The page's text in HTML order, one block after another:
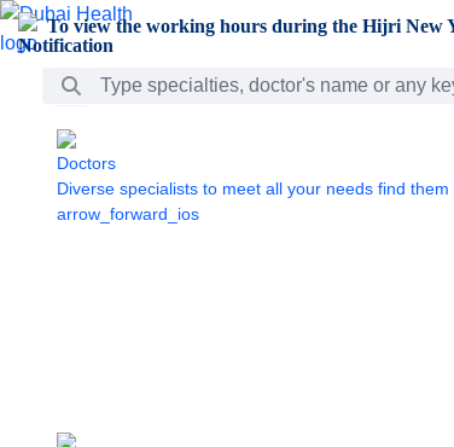
Skip to Main Content
To view the working hours during the Hijri New
Search Bar
Doctors
Diverse specialists to meet all your needs find them
arrow_forward_ios